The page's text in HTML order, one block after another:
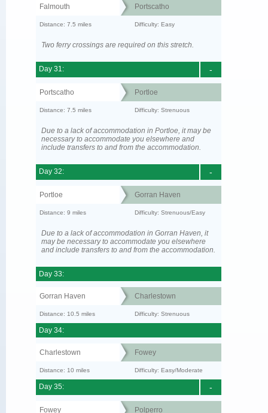
Falmouth Portscatho
Distance: 7.5 miles Difficulty: Easy
Two ferry crossings are required on this stretch.
-
Day 31:
Portscatho Portloe
Distance: 7.5 miles Difficulty: Strenuous
Due to a lack of accommodation in Portloe, it may be
necessary to accommodate you elsewhere and
include transfers to and from the accommodation.
-
Day 32:
Portloe Gorran Haven
Distance: 9 miles Difficulty: Strenuous/Easy
Due to a lack of accommodation in Gorran Haven, it
may be necessary to accommodate you elsewhere
and include transfers to and from the accommodation.
Day 33:
Gorran Haven Charlestown
Distance: 10.5 miles Difficulty: Strenuous
Day 34:
Charlestown Fowey
Distance: 10 miles Difficulty: Easy/Moderate
-
Day 35:
Fowey Polperro